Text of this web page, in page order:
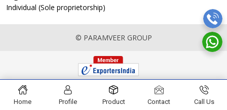
Individual (Sole proprietorship)
© PARAMVEER GROUP
Home Profile Product Contact Call Us